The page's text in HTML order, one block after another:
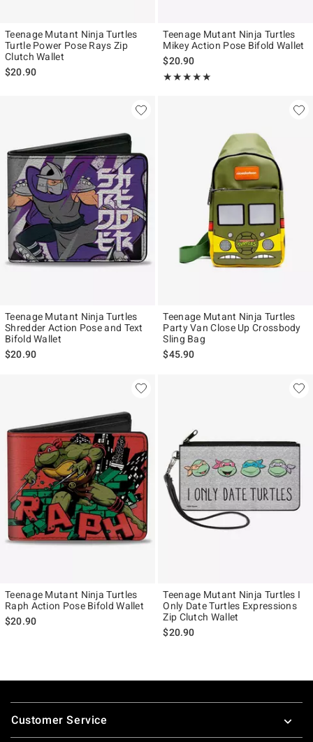
Teenage Mutant Ninja Turtles
Turtle Power Pose Rays Zip
Clutch Wallet
$20.90
Teenage Mutant Ninja Turtles
Mikey Action Pose Bifold Wallet
$20.90
★★★★★
Rating, 5 out of 5
★★★★★
Teenage Mutant Ninja Turtles
Shredder Action Pose and Text
Bifold Wallet
$20.90
Teenage Mutant Ninja Turtles
Party Van Close Up Crossbody
Sling Bag
$45.90
Teenage Mutant Ninja Turtles
Raph Action Pose Bifold Wallet
$20.90
Teenage Mutant Ninja Turtles I
Only Date Turtles Expressions
Zip Clutch Wallet
$20.90
Footer
Customer Service